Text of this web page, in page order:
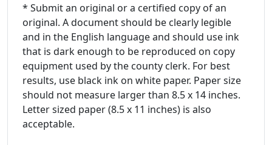
* Submit an original or a certified copy of an
original. A document should be clearly legible
and in the English language and should use ink
that is dark enough to be reproduced on copy
equipment used by the county clerk. For best
results, use black ink on white paper. Paper size
should not measure larger than 8.5 x 14 inches.
Letter sized paper (8.5 x 11 inches) is also
acceptable.